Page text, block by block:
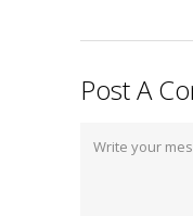
Post A